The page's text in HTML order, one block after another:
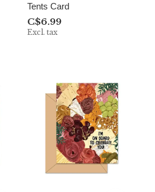
Tents Card
C$6.99
Excl. tax